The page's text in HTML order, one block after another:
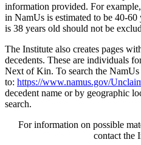
information provided. For
in NamUs is estimated to be 40-
is 38 years old should not be
The Institute also creates pages
decedents. These are individuals
Next of Kin. To search the NamUs
to: https://www.namus.gov/
decedent name or by geographic
search.
For information on possible
contact the